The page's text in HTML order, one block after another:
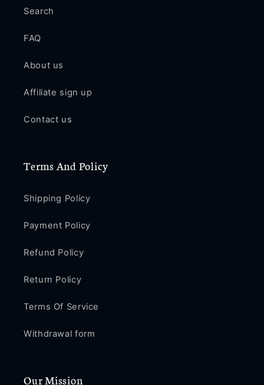
Search
FAQ
About us
Affiliate sign up
Contact us
Terms And Policy
Shipping Policy
Payment Policy
Refund Policy
Return Policy
Terms Of Service
Withdrawal form
Our Mission